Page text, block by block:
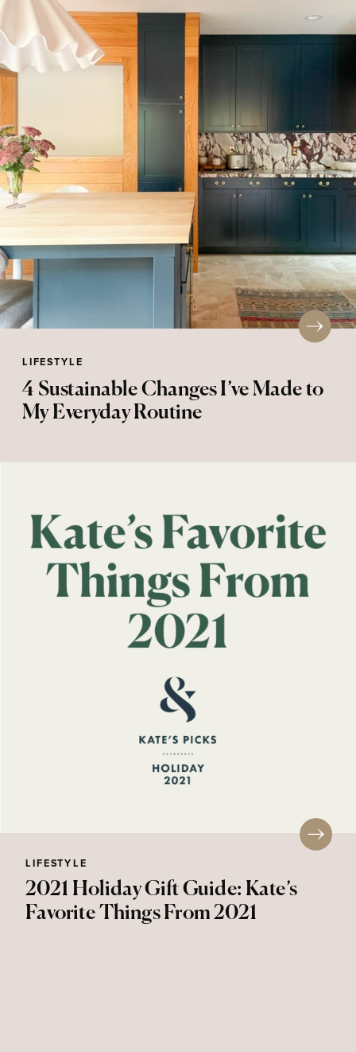
LIFESTYLE
4 Sustainable Changes I’ve Made to
My Everyday Routine
2021 Holiday Gift Guide: Kate’s
Favorite Things From 2021
LIFESTYLE